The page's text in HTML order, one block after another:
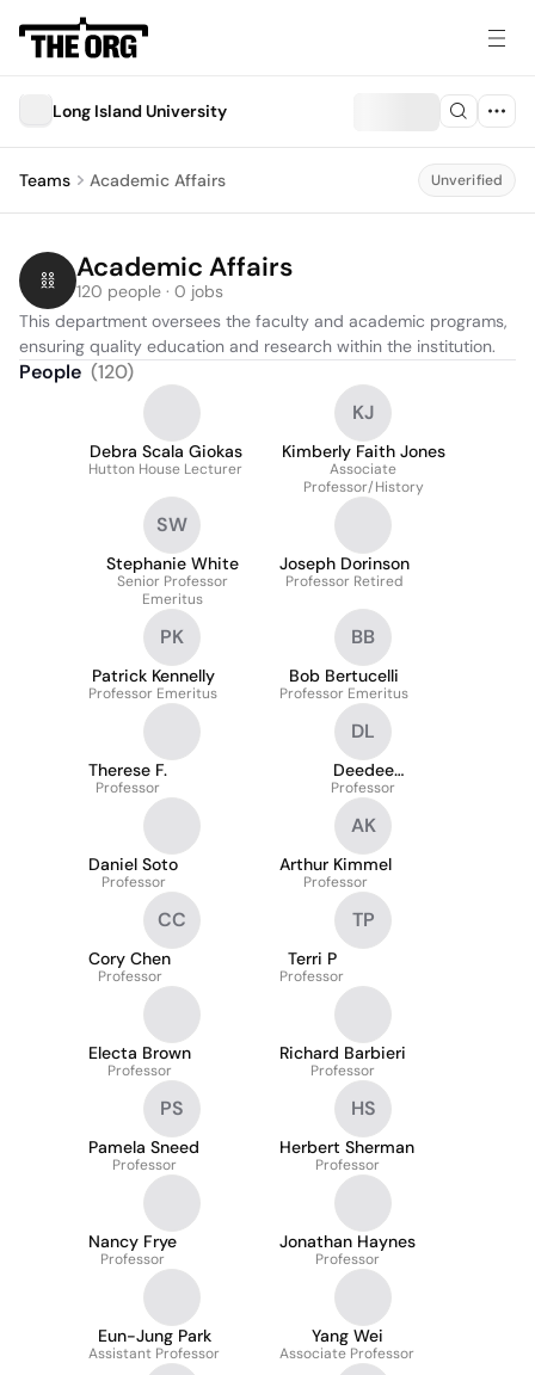
Long Island University
Teams Academic Affairs Unverified
Academic Affairs
120 people · 0 jobs
This department oversees the faculty and academic programs,
ensuring quality education and research within the institution.
People (120)
Debra Scala Giokas
Hutton House Lecturer
KJ
Kimberly Faith Jones
Associate
Professor/History
SW
Stephanie White
Senior Professor
Emeritus
Joseph Dorinson
Professor Retired
PK
Patrick Kennelly
Professor Emeritus
BB
Bob Bertucelli
Professor Emeritus
Therese F.
Professor
DL
Deedee
Lichtenberg-Scanlan
Professor
Daniel Soto
Professor
AK
Arthur Kimmel
Professor
CC
Cory Chen
Professor
TP
Terri P
Professor
Electa Brown
Professor
Richard Barbieri
Professor
PS
Pamela Sneed
Professor
HS
Herbert Sherman
Professor
Nancy Frye
Professor
Jonathan Haynes
Professor
Eun-Jung Park
Assistant Professor
Yang Wei
Associate Professor